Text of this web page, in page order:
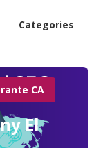
Categories
CA
El